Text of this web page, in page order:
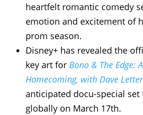
heartfelt romantic comedy
emotion and excitement of
prom season.
Disney+ has revealed the
key art for Bono & The Edge:
Homecoming, with Dave
anticipated docu-special
globally on March 17th.